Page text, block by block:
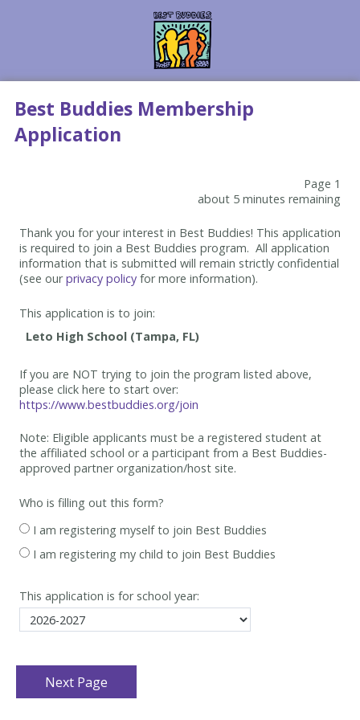
Best Buddies Membership
Application
Page 1
about 5 minutes remaining
Thank you for your interest in Best Buddies! This application
is required to join a Best Buddies program. All application
information that is submitted will remain strictly confidential
(see ourprivacy policy for more information).
This application is to join:
If you are NOT trying to join the program listed above,
please click here to start over:
https://www.bestbuddies.org/join
Note: Eligible applicants must be a registered student at
the affiliated school or a participant from a Best Buddies-
approved partner organization/host site.
Who is filling out this form?
I am registering myself to join Best Buddies
I am registering my child to join Best Buddies
This application is for school year: